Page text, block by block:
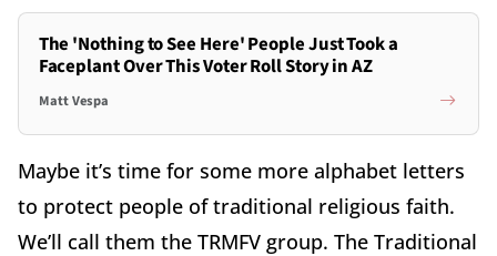
The 'Nothing to See Here' People Just Took a
Faceplant Over This Voter Roll Story in AZ
Matt Vespa
Maybe it’s time for some more alphabet letters
to protect people of traditional religious faith.
We’ll call them the TRMFV group. The Traditional